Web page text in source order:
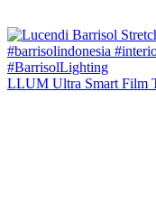
LLUM Ultra Smart Film